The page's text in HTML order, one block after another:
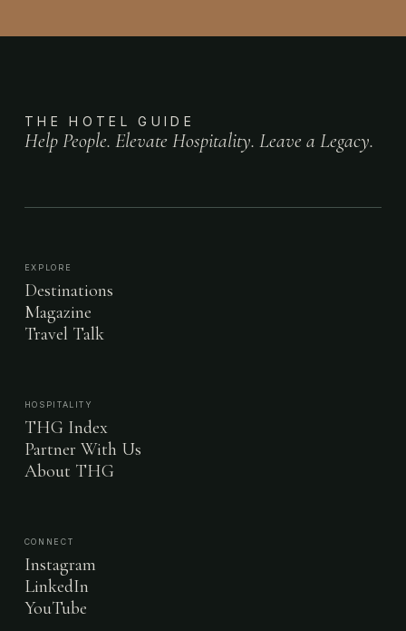
THE HOTEL GUIDE
Help People. Elevate Hospitality. Leave a Legacy.
EXPLORE
Destinations
Magazine
Travel Talk
HOSPITALITY
THG Index
Partner With Us
About THG
CONNECT
Instagram
LinkedIn
YouTube